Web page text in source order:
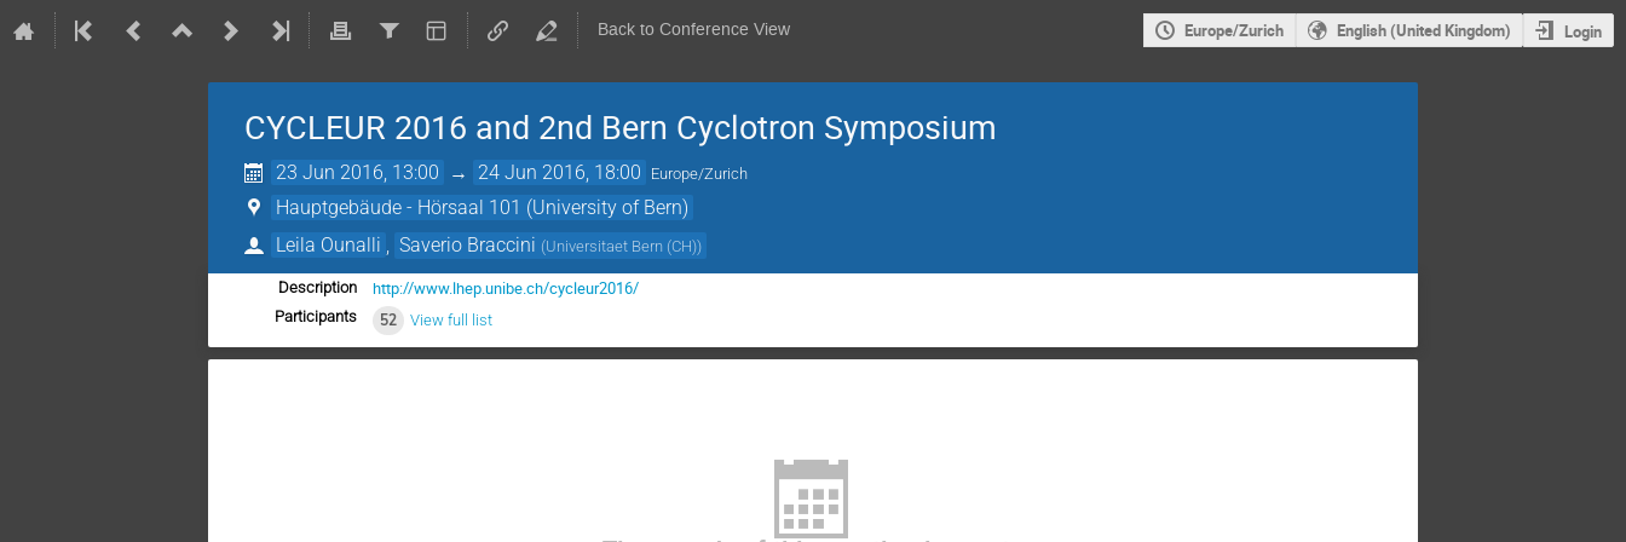
Back to Conference View Europe/Zurich English (United Kingdom) Login
CYCLEUR 2016 and 2nd Bern Cyclotron Symposium
23 Jun 2016, 13:00 → 24 Jun 2016, 18:00 Europe/Zurich
Hauptgebäude - Hörsaal 101 (University of Bern)
Leila Ounalli
Saverio Braccini (Universitaet Bern (CH))
Description http://www.lhep.unibe.ch/cycleur2016/
Participants 52 View full list